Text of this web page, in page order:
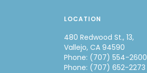
LOCATION
480 Redwood St., 13,
Vallejo, CA 94590
Phone: (707) 554-2600
Phone: (707) 652-2273